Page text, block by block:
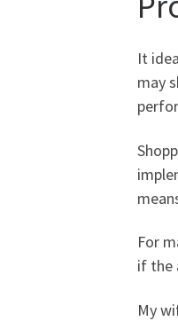
It
may
For
if the
My